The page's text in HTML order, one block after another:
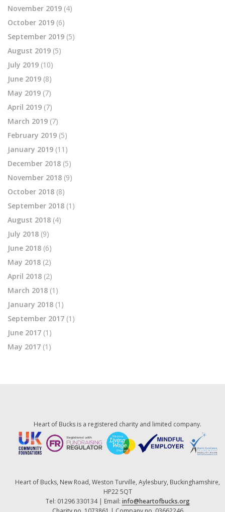
November 2019 (4)
October 2019 (6)
September 2019 (5)
August 2019 (5)
July 2019 (10)
June 2019 (8)
May 2019 (7)
April 2019 (7)
March 2019 (7)
February 2019 (5)
January 2019 (11)
December 2018 (5)
November 2018 (9)
October 2018 (8)
September 2018 (1)
August 2018 (4)
July 2018 (9)
June 2018 (6)
May 2018 (2)
April 2018 (2)
March 2018 (1)
January 2018 (1)
September 2017 (1)
June 2017 (1)
May 2017 (1)
Heart of Bucks is a registered charity and limited company.
Heart of Bucks, New Road, Weston Turville, Aylesbury, Buckinghamshire,
HP22 5QT
Tel: 01296 330134 | Email: info@heartofbucks.org